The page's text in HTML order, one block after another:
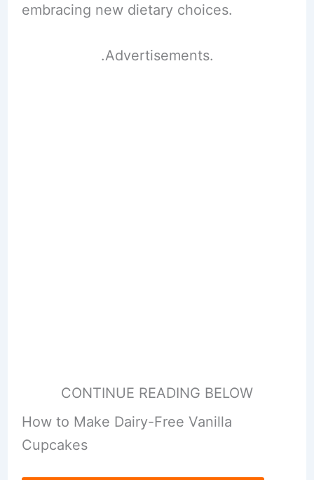
embracing new dietary choices.
.Advertisements.
CONTINUE READING BELOW
How to Make Dairy-Free Vanilla
Cupcakes